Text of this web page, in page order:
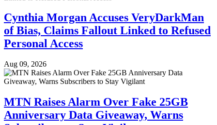
Cynthia Morgan Accuses VeryDarkMan
of Bias, Claims Fallout Linked to Refused
Personal Access
Aug 09, 2026
MTN Raises Alarm Over Fake 25GB
Anniversary Data Giveaway, Warns